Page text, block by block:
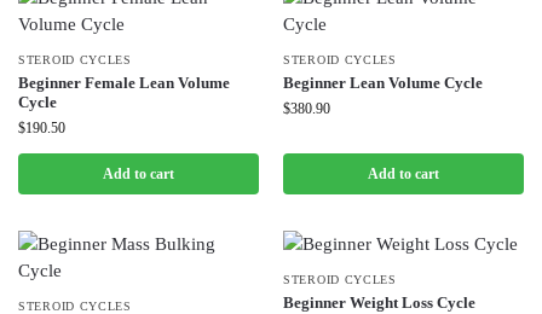
STEROID CYCLES
Beginner Female Lean Volume
Cycle
$190.50
Add to cart
STEROID CYCLES
Beginner Lean Volume Cycle
$380.90
Add to cart
STEROID CYCLES
STEROID CYCLES
Beginner Weight Loss Cycle